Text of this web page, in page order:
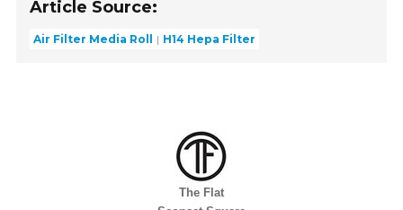
Article Source:
Air Filter Media Roll H14 Hepa Filter
The Flat